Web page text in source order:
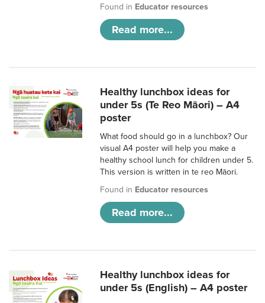
Found in Educator resources
Read more...
Healthy lunchbox ideas for
under 5s (Te Reo Māori) – A4
poster
What food should go in a lunchbox? Our
visual A4 poster will help you make a
healthy school lunch for children under 5.
This version is written in te reo Māori.
Found in Educator resources
Read more...
Healthy lunchbox ideas for
under 5s (English) – A4 poster